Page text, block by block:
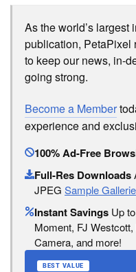
As the world’s
publication, PetaPixel
to keep our news, in-
going strong.
Become a Member
experience and
100% Ad-Free
Full-Res Downloads
JPEG Sample
Instant Savings Up
Moment, FJ
Camera, and more!
BEST VALUE